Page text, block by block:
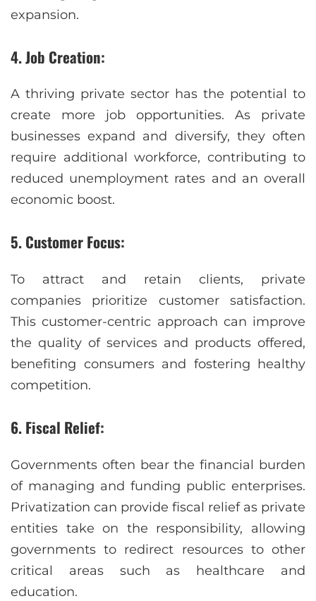
expansion.
4. Job Creation:
A thriving private sector has the potential to
create more job opportunities. As private
businesses expand and diversify, they often
require additional workforce, contributing to
reduced unemployment rates and an overall
economic boost.
5. Customer Focus:
To attract and retain clients, private
companies prioritize customer satisfaction.
This customer-centric approach can improve
the quality of services and products offered,
benefiting consumers and fostering healthy
competition.
6. Fiscal Relief:
Governments often bear the financial burden
of managing and funding public enterprises.
Privatization can provide fiscal relief as private
entities take on the responsibility, allowing
governments to redirect resources to other
critical areas such as healthcare and
education.